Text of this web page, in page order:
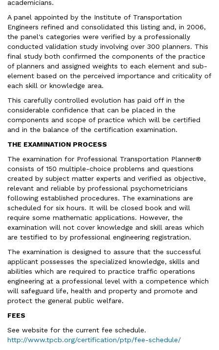
academicians.
A panel appointed by the Institute of Transportation
Engineers refined and consolidated this listing and, in 2006,
the panel's categories were verified by a professionally
conducted validation study involving over 300 planners. This
final study both confirmed the components of the practice
of planners and assigned weights to each element and sub-
element based on the perceived importance and criticality of
each skill or knowledge area.
This carefully controlled evolution has paid off in the
considerable confidence that can be placed in the
components and scope of practice which will be certified
and in the balance of the certification examination.
THE EXAMINATION PROCESS
The examination for Professional Transportation Planner®
consists of 150 multiple-choice problems and questions
created by subject matter experts and verified as objective,
relevant and reliable by professional psychometricians
following established procedures. The examinations are
scheduled for six hours. It will be closed book and will
require some mathematic applications. However, the
examination will not cover knowledge and skill areas which
are testified to by professional engineering registration.
The examination is designed to assure that the successful
applicant possesses the specialized knowledge, skills and
abilities which are required to practice traffic operations
engineering at a professional level with a competence which
will safeguard life, health and property and promote and
protect the general public welfare.
FEES
See website for the current fee schedule.
http://www.tpcb.org/certification/ptp/fee-schedule/